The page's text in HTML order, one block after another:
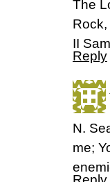
The
Rock,
II
Reply
N.
me;